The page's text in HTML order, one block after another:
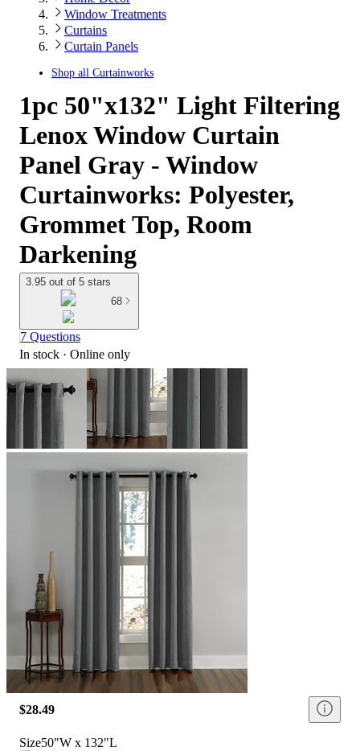
Window Treatments
Curtains
Curtain Panels
Shop all Curtainworks
1pc 50"x132" Light Filtering
Lenox Window Curtain
Panel Gray - Window
Curtainworks: Polyester,
Grommet Top, Room
Darkening
3.95 out of 5 stars
68
7 Questions
In stock · Online only
$28.49
Size50"W x 132"L